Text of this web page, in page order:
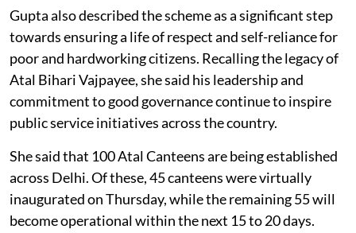
Gupta also described the scheme as a significant step
towards ensuring a life of respect and self-reliance for
poor and hardworking citizens. Recalling the legacy of
Atal Bihari Vajpayee, she said his leadership and
commitment to good governance continue to inspire
public service initiatives across the country.
She said that 100 Atal Canteens are being established
across Delhi. Of these, 45 canteens were virtually
inaugurated on Thursday, while the remaining 55 will
become operational within the next 15 to 20 days.